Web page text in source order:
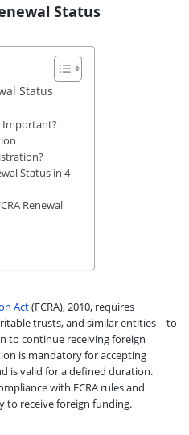
Status
Status
Important?
Status in 4
Renewal
Act(FCRA), 2010, requires
trusts, and similar entities—to
to continue receiving foreign
is mandatory for accepting
is valid for a defined duration.
with FCRA rules and
to receive foreign funding.